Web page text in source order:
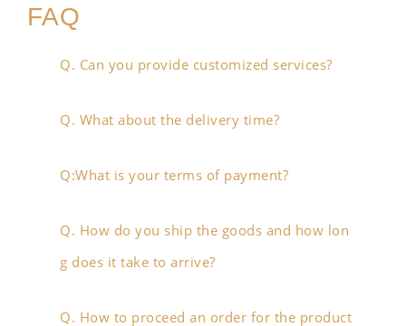
FAQ
Q. Can you provide customized services?
Q. What about the delivery time?
Q:What is your terms of payment?
Q. How do you ship the goods and how lon
g does it take to arrive?
Q. How to proceed an order for the product